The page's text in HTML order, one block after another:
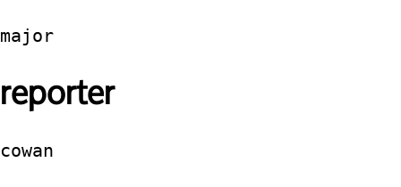
major
reporter
cowan